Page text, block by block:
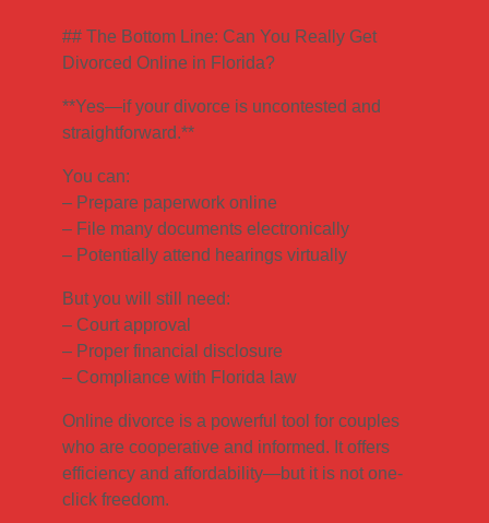
## The Bottom Line: Can You Really Get
Divorced Online in Florida?
**Yes—if your divorce is uncontested and
straightforward.**
You can:
– Prepare paperwork online
– File many documents electronically
– Potentially attend hearings virtually
But you will still need:
– Court approval
– Proper financial disclosure
– Compliance with Florida law
Online divorce is a powerful tool for couples
who are cooperative and informed. It offers
efficiency and affordability—but it is not one-
click freedom.